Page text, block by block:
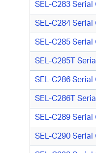
SEL-C283 Serial
SEL-C284
SEL-C285 Serial
SEL-C285T
SEL-C286 Serial
SEL-C286T
SEL-C289 Serial
SEL-C290 Serial